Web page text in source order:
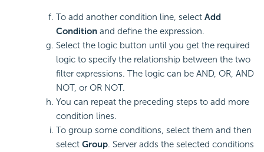
To add another condition line, select Add
Condition and define the expression.
Select the logic button until you get the required
logic to specify the relationship between the two
filter expressions. The logic can be AND, OR, AND
NOT, or OR NOT.
You can repeat the preceding steps to add more
condition lines.
To group some conditions, select them and then
select Group. Server adds the selected conditions